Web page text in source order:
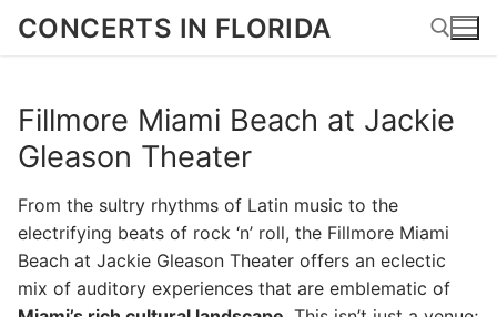
SkipCONCERTS IN FLORIDA
Search for:
Fillmore Miami Beach at Jackie
Gleason Theater
From the sultry rhythms of Latin music to the
electrifying beats of rock ‘n’ roll, the Fillmore Miami
Beach at Jackie Gleason Theater offers an eclectic
mix of auditory experiences that are emblematic of